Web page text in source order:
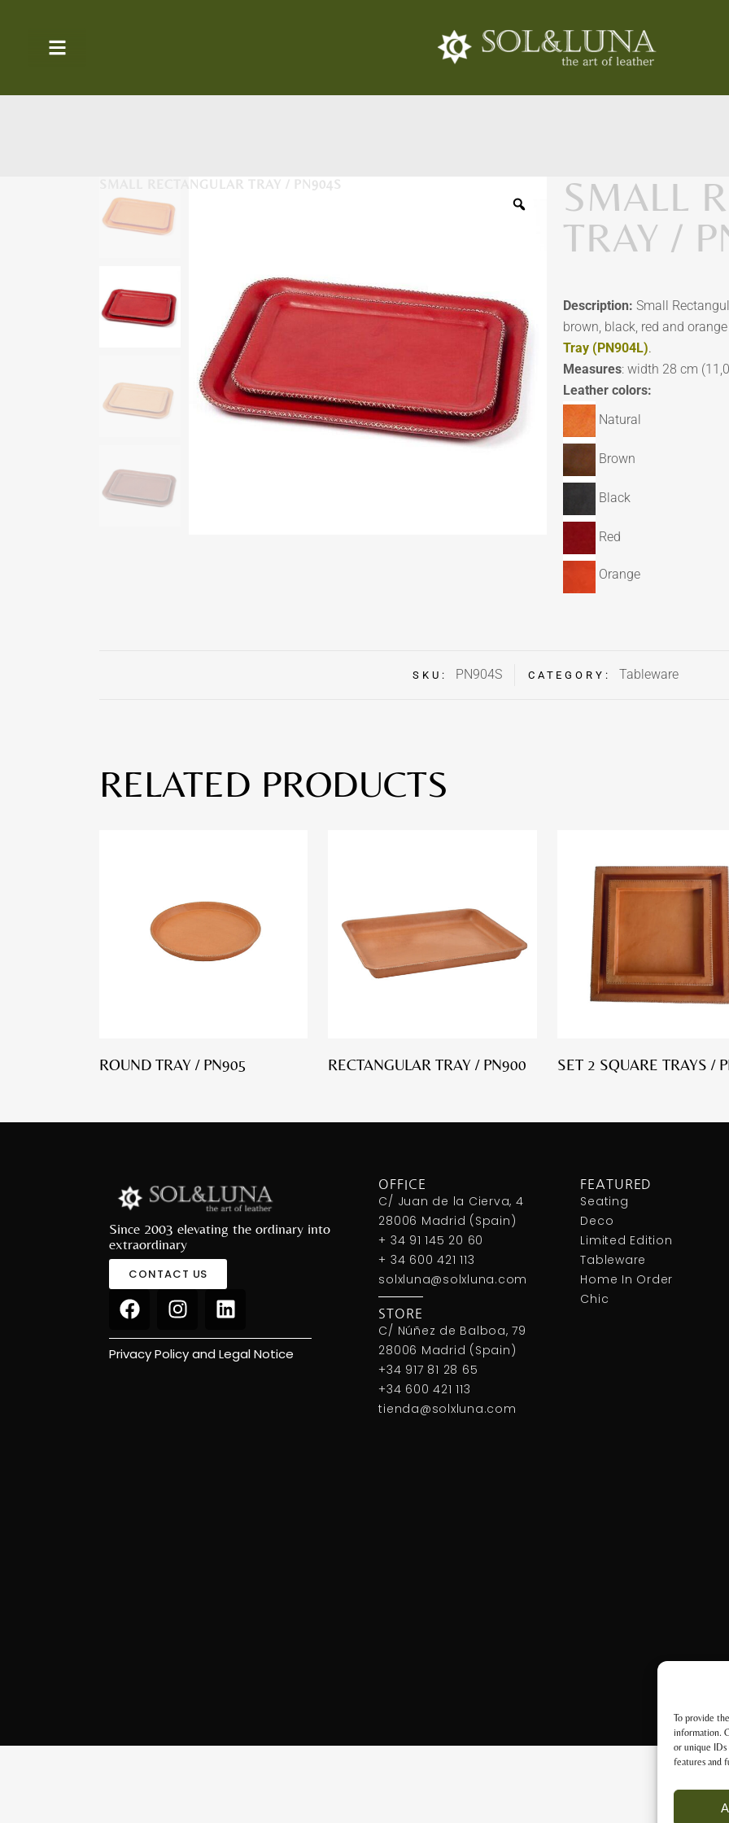
To provide
information.
or unique IDs
features and
SMALL RECTANGULAR TRAY / PN904S
SMALL
TRAY /
Description: Small
brown, black, red and
Tray (PN904L).
Measures: width 28 cm
Leather colors:
Natural
Brown
Black
Red
Orange
SKU: PN904S CATEGORY: Tableware
RELATED PRODUCTS
ROUND TRAY / PN905 RECTANGULAR TRAY / PN900 SET 2 SQUARE TRAYS /
Since 2003 elevating the ordinary into
extraordinary
CONTACT US
Privacy Policy and Legal Notice
OFFICE
C/ Juan de la Cierva, 4
28006 Madrid (Spain)
+ 34 91 145 20 60
+ 34 600 421 113
solxluna@solxluna.com
STORE
C/ Núñez de Balboa, 79
28006 Madrid (Spain)
+34 917 81 28 65
+34 600 421 113
tienda@solxluna.com
FEATURED
Seating
Deco
Limited Edition
Tableware
Home In Order
Chic